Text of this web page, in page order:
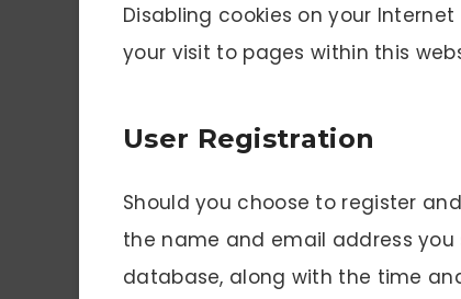
Disabling cookies on your
your visit to pages within this
User Registration
Should you choose to register
the name and email address you
database, along with the time